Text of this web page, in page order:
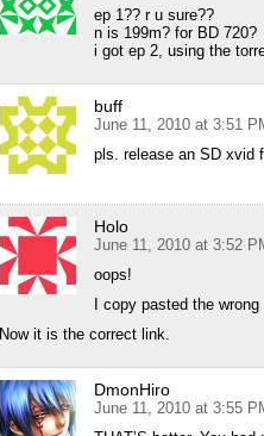
ep 1?? r u sure??
n is 199m? for BD 720?
i got ep 2, using the
buff
June 11, 2010 at 3:51
pls. release an SD xvid
Holo
June 11, 2010 at 3:52
oops!
I copy pasted the
Now it is the correct link.
DmonHiro
June 11, 2010 at 3:55